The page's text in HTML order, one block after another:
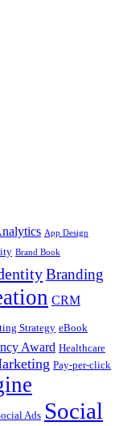
App Design
Brand Book
Branding
CRM
Strategy eBook
Award Healthcare
Pay-per-click
Ads Social